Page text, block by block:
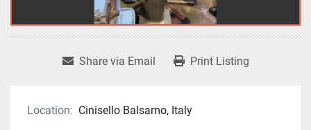
Share via Email Print Listing
Location: Cinisello Balsamo, Italy